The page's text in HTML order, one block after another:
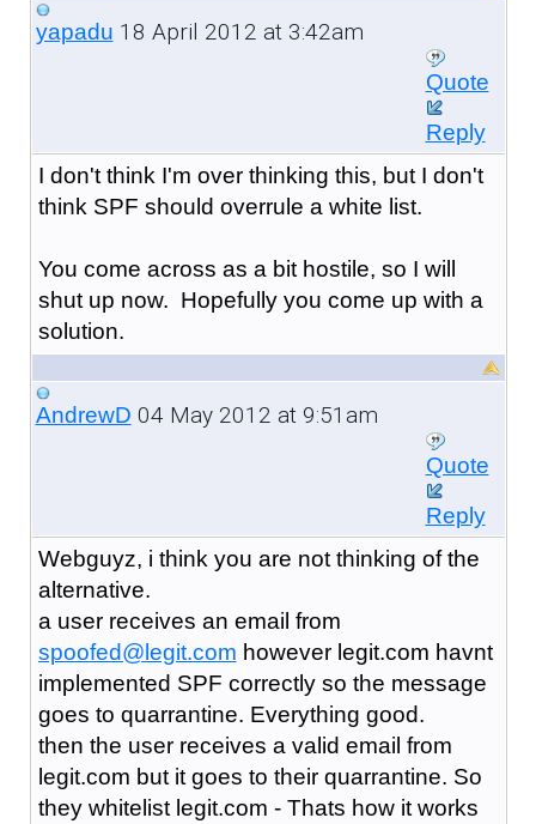
yapadu 18 April 2012 at 3:42am
Quote
Reply
I don't think I'm over thinking this, but I don't
think SPF should overrule a white list.
You come across as a bit hostile, so I will
shut up now. Hopefully you come up with a
solution.
AndrewD 04 May 2012 at 9:51am
Quote
Reply
Webguyz, i think you are not thinking of the
alternative.
a user receives an email from
spoofed@legit.com however legit.com havnt
implemented SPF correctly so the message
goes to quarrantine. Everything good.
then the user receives a valid email from
legit.com but it goes to their quarrantine. So
they whitelist legit.com - Thats how it works